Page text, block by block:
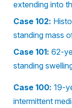
extending into
Case 102:
standing mass
Case 101: 62-
standing
Case 100: 19-
intermittent